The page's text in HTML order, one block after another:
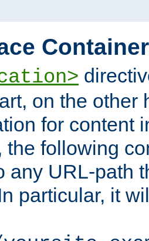
on the other
for content
the following
any URL-path
particular, it